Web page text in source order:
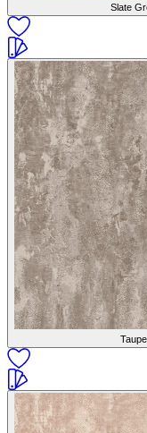
Slate
Taupe